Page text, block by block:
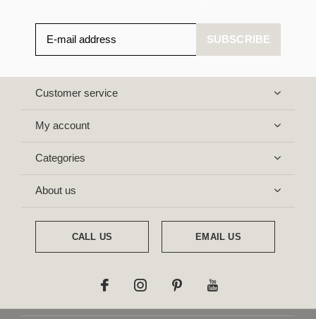
SUBSCRIBE
Customer service
My account
Categories
About us
CALL US EMAIL US